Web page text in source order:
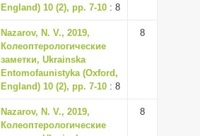
England) 10 (2), pp. 7-10 : 8
Nazarov, N. V., 2019,
Колеоптерологические
заметки, Ukrainska
Entomofaunistyka (Oxford,
England) 10 (2), pp. 7-10 : 8
8
Nazarov, N. V., 2019,
Колеоптерологические
8